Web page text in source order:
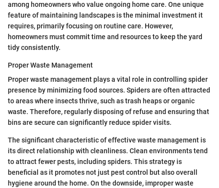
among homeowners who value ongoing home care. One unique
feature of maintaining landscapes is the minimal investment it
requires, primarily focusing on routine care. However,
homeowners must commit time and resources to keep the yard
tidy consistently.
Proper Waste Management
Proper waste management plays a vital role in controlling spider
presence by minimizing food sources. Spiders are often attracted
to areas where insects thrive, such as trash heaps or organic
waste. Therefore, regularly disposing of refuse and ensuring that
bins are secure can significantly reduce spider visits.
The significant characteristic of effective waste management is
its direct relationship with cleanliness. Clean environments tend
to attract fewer pests, including spiders. This strategy is
beneficial as it promotes not just pest control but also overall
hygiene around the home. On the downside, improper waste